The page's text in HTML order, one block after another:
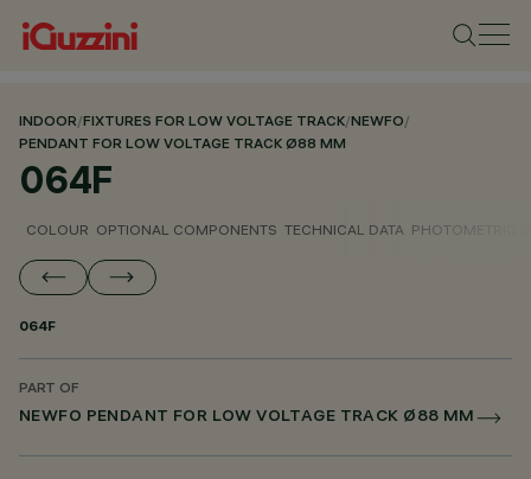
INDOOR/FIXTURES FOR LOW VOLTAGE TRACK/NEWFO/
PENDANT FOR LOW VOLTAGE TRACK Ø88 MM
064F
COLOUR OPTIONAL COMPONENTS TECHNICAL DATA PHOTOMETRIC
064F
PART OF
NEWFO PENDANT FOR LOW VOLTAGE TRACK Ø88 MM